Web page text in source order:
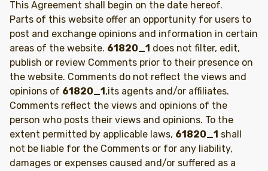
This Agreement shall begin on the date hereof.
Parts of this website offer an opportunity for users to
post and exchange opinions and information in certain
areas of the website. 61820_1 does not filter, edit,
publish or review Comments prior to their presence on
the website. Comments do not reflect the views and
opinions of 61820_1 ,its agents and/or affiliates.
Comments reflect the views and opinions of the
person who posts their views and opinions. To the
extent permitted by applicable laws, 61820_1 shall
not be liable for the Comments or for any liability,
damages or expenses caused and/or suffered as a